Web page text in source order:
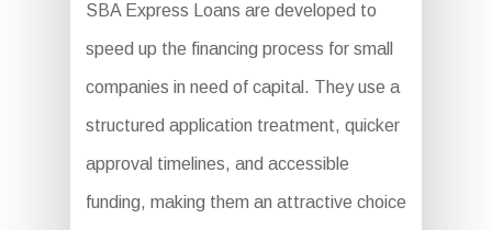
SBA Express Loans are developed to
speed up the financing process for small
companies in need of capital. They use a
structured application treatment, quicker
approval timelines, and accessible
funding, making them an attractive choice